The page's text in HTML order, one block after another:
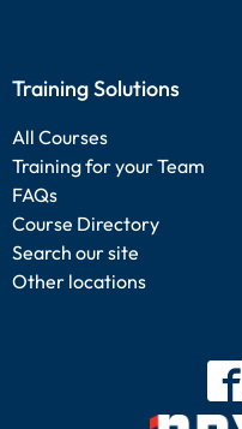
Training Solutions
All Courses
Training for your Team
FAQs
Course Directory
Search our site
Other locations